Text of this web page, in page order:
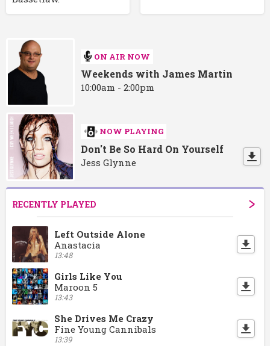
ON AIR NOW
Weekends with James Martin
10:00am - 2:00pm
NOW PLAYING
Don't Be So Hard On Yourself
Jess Glynne
RECENTLY PLAYED
Left Outside Alone
Anastacia
13:48
Girls Like You
Maroon 5
13:43
She Drives Me Crazy
Fine Young Cannibals
13:39